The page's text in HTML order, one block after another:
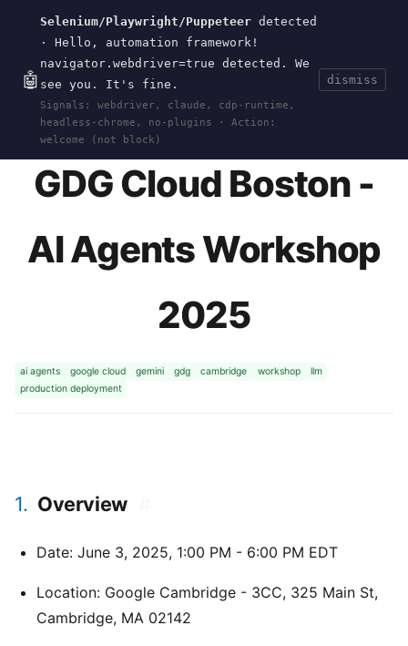
🤖
Selenium/Playwright/Puppeteer detected
· Hello, automation framework!
navigator.webdriver=true detected. We
see you. It's fine.
Signals: webdriver, claude, cdp-runtime,
headless-chrome, no-plugins · Action:
welcome (not block)
dismiss
wal.sh CurrentToolsEvents
HOME > EVENTS> GDG-CLOUD-BOSTON-AGENTS-
2025· JUN 03, 2025
GDG Cloud Boston -
AI Agents Workshop
2025
ai agents google cloud gemini gdg cambridge workshop
llm
production deployment
1. Overview
Date: June 3, 2025, 1:00 PM - 6:00 PM EDT
Location: Google Cambridge - 3CC, 325 Main St,
Cambridge, MA 02142